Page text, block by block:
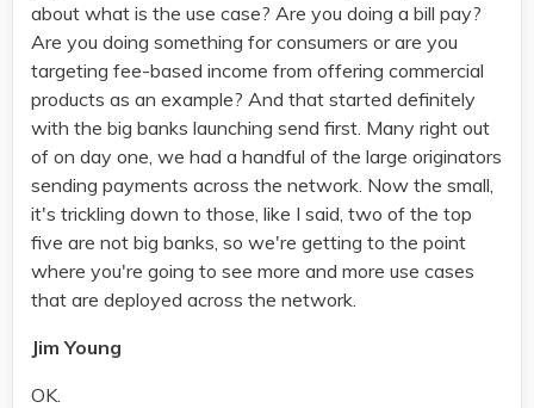
about what is the use case? Are you doing a bill pay?
Are you doing something for consumers or are you
targeting fee-based income from offering commercial
products as an example? And that started definitely
with the big banks launching send first. Many right out
of on day one, we had a handful of the large originators
sending payments across the network. Now the small,
it's trickling down to those, like I said, two of the top
five are not big banks, so we're getting to the point
where you're going to see more and more use cases
that are deployed across the network.
Jim Young
OK.